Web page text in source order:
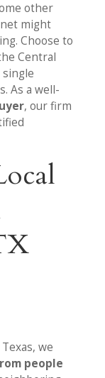
other
might
Choose to
Central
single
As a well-
, our firm
we
people